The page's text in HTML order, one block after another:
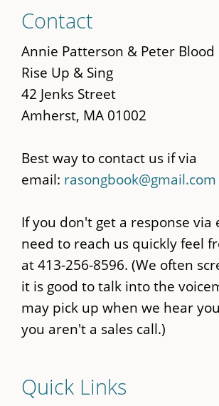
to
main
content
Contact
Annie Patterson & Peter Blood
Rise Up & Sing
42 Jenks Street
Amherst, MA 01002
Best way to contact us if via
email: rasongbook@gmail.com
If you don't get a response via
need to reach us quickly feel
at 413-256-8596. (We often
it is good to talk into the
may pick up when we hear
you aren't a sales call.)
Quick Links